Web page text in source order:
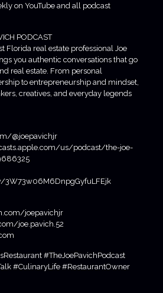
on YouTube and all podcast
PODCAST
Florida real estate professional Joe
you authentic conversations that go
real estate. From personal
to entrepreneurship and mindset,
creatives, and everyday legends
@joepavichjr
us/podcast/the-joe-
3W73w06M6DnpgGyfuLFEjk
joepavichjr
joe.pavich.52
#TheJoePavichPodcast
#CulinaryLife #RestaurantOwner